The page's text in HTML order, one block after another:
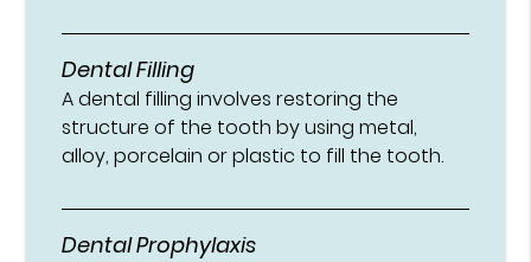
Dental Filling
A dental filling involves restoring the
structure of the tooth by using metal,
alloy, porcelain or plastic to fill the tooth.
Dental Prophylaxis